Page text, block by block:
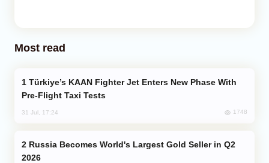
Most read
Pre-Flight Taxi Tests
31 Jul, 17:24 1748
2026